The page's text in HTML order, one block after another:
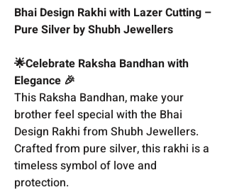
Bhai Design Rakhi with Lazer Cutting –
Pure Silver by Shubh Jewellers
🌟Celebrate Raksha Bandhan with
Elegance 🎉
This Raksha Bandhan, make your
brother feel special with the Bhai
Design Rakhi from Shubh Jewellers.
Crafted from pure silver, this rakhi is a
timeless symbol of love and
protection.